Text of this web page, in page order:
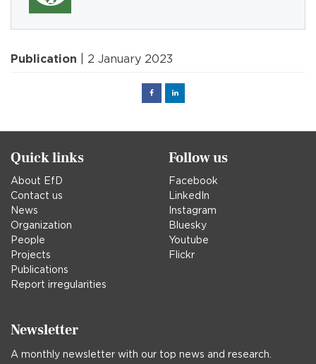
Publication | 2 January 2023
FacebookLinked
Quick links
About EfD
Contact us
News
Organization
People
Projects
Publications
Report irregularities
Follow us
Facebook
LinkedIn
Instagram
Bluesky
Youtube
Flickr
Newsletter
A monthly newsletter with our top news and research.